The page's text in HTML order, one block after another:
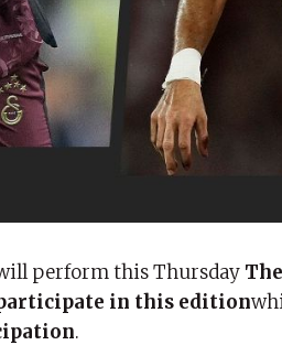
perform this Thursday
in this edition
.